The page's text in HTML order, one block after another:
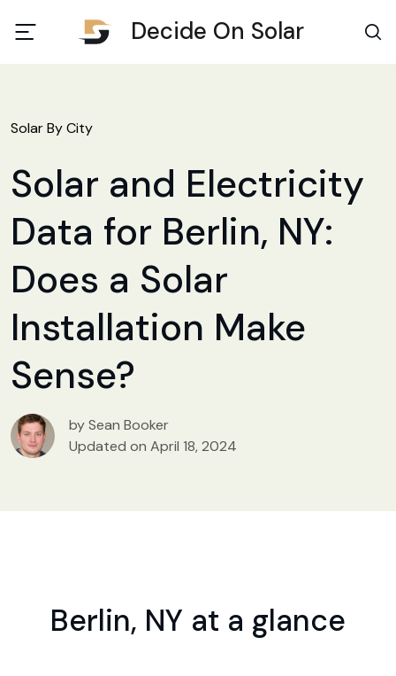
Decide On Solar
Solar By City
Solar and Electricity
Data for Berlin, NY:
Does a Solar
Installation Make
Sense?
by Sean Booker
Updated on April 18, 2024
Berlin, NY at a glance